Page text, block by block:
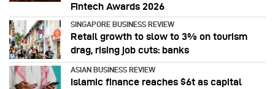
Fintech Awards 2026
SINGAPORE BUSINESS REVIEW
Retail growth to slow to 3% on tourism
drag, rising job cuts: banks
ASIAN BUSINESS REVIEW
Islamic finance reaches $6t as capital